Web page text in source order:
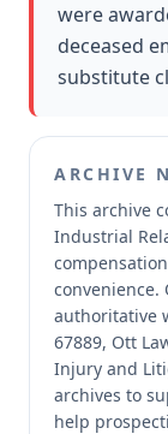
were
deceased
substitute
ARCHIVE
This archive
Industrial
convenience.
authoritative
67889, Ott
Injury and
archives to
help